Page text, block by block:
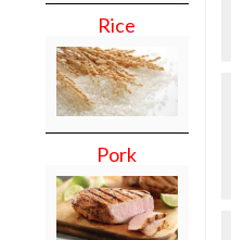
Rice
Pork